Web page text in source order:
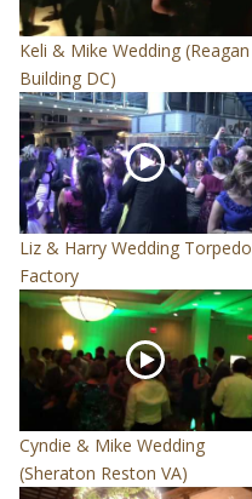
Keli & Mike Wedding (Reagan
Building DC)
Liz & Harry Wedding Torpedo
Factory
Cyndie & Mike Wedding
(Sheraton Reston VA)